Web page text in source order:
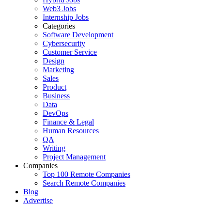
Web3 Jobs
Internship Jobs
Categories
Software Development
Cybersecurity
Customer Service
Design
Marketing
Sales
Product
Business
Data
DevOps
Finance & Legal
Human Resources
QA
Writing
Project Management
Companies
Top 100 Remote Companies
Search Remote Companies
Blog
Advertise